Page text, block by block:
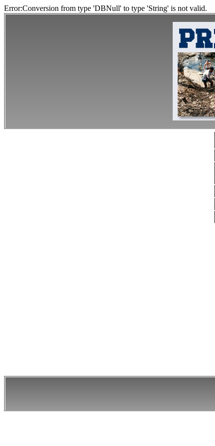
Error:Conversion from type 'DBNull' to type 'String' is not valid.